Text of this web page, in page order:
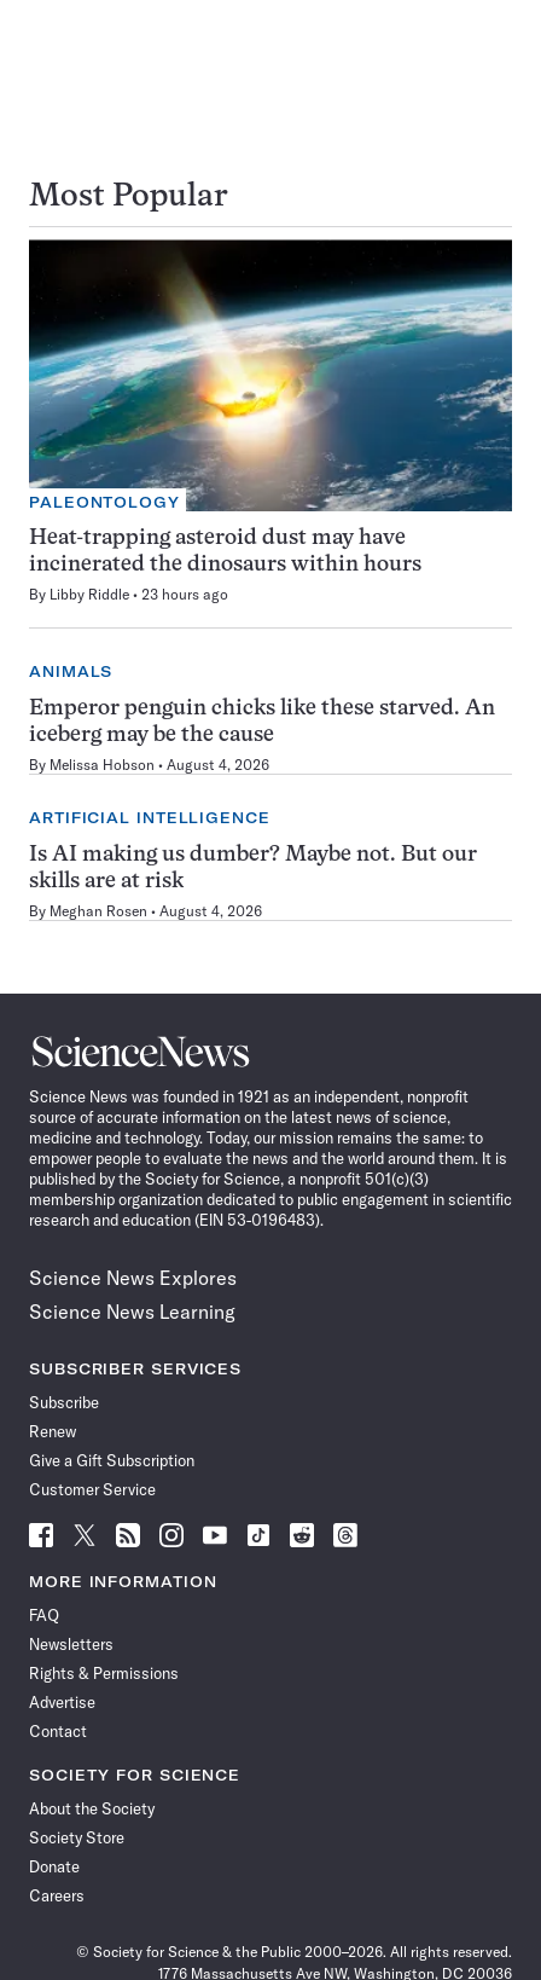
Most Popular
PALEONTOLOGY
Heat-trapping asteroid dust may have
incinerated the dinosaurs within hours
By Libby Riddle 23 hours ago
ANIMALS
Emperor penguin chicks like these starved. An
iceberg may be the cause
By Melissa Hobson August 4, 2026
ARTIFICIAL INTELLIGENCE
Is AI making us dumber? Maybe not. But our
skills are at risk
By Meghan Rosen August 4, 2026
Science
News
Science News was founded in 1921 as an independent, nonprofit
source of accurate information on the latest news of science,
medicine and technology. Today, our mission remains the same: to
empower people to evaluate the news and the world around them. It is
published by the Society for Science, a nonprofit 501(c)(3)
membership organization dedicated to public engagement in scientific
research and education (EIN 53-0196483).
Science News Explores
Science News Learning
SUBSCRIBER SERVICES
Subscribe
Renew
Give a Gift Subscription
Customer Service
Follow
News
Facebook
Follow
News
Follow
News
Follow
News
Follow
News
Follow
Follow
Follow
MORE INFORMATION
FAQ
Newsletters
Rights & Permissions
Advertise
Contact
SOCIETY FOR SCIENCE
About the Society
Society Store
Donate
Careers
© Society for Science & the Public 2000–2026. All rights reserved.
1776 Massachusetts Ave NW, Washington, DC 20036